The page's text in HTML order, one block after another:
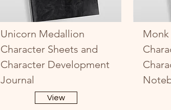
Unicorn Medallion
Character Sheets and
Character Development
Journal
View